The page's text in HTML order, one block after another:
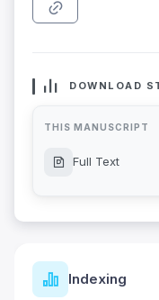
DOWNLOAD
THIS MANUSCRIPT
Full Text
Indexing